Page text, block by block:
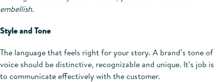
embellish.
Style and Tone
The language that feels right for your story. A brand’s tone of
voice should be distinctive, recognizable and unique. It’s job is
to communicate effectively with the customer.